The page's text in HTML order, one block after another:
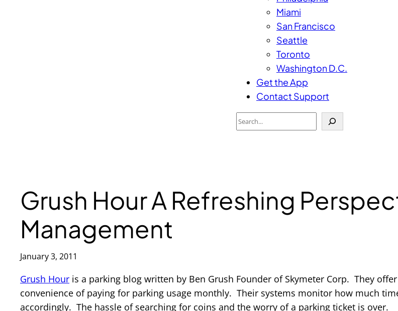
Miami
San Francisco
Seattle
Toronto
Washington D.C.
Get the App
Contact Support
Search
Grush Hour A Refreshing
Management
January 3, 2011
Grush Hour is a parking blog written by Ben Grush Founder of Skymeter Corp. They
convenience of paying for parking usage monthly. Their systems monitor how much
accordingly. The hassle of searching for coins and the worry of a parking ticket is over.